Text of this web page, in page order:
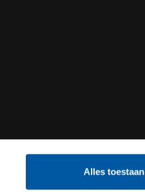
Alles toestaan